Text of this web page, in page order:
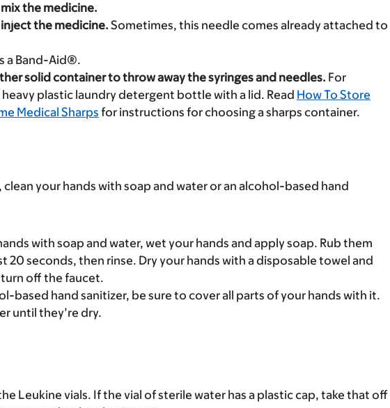
the medicine.
the medicine. Sometimes, this needle comes already attached to
a Band-Aid®.
solid container to throw away the syringes and needles. For
heavy plastic laundry detergent bottle with a lid. Read How To Store
Medical Sharps for instructions for choosing a sharps container.
your hands with soap and water or an alcohol-based hand
with soap and water, wet your hands and apply soap. Rub them
20 seconds, then rinse. Dry your hands with a disposable towel and
off the faucet.
based hand sanitizer, be sure to cover all parts of your hands with it.
until they’re dry.
Leukine vials. If the vial of sterile water has a plastic cap, take that off